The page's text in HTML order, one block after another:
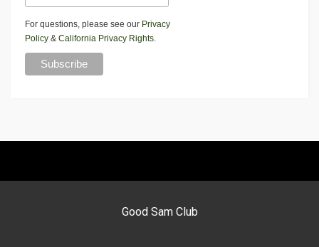
For questions, please see our Privacy
Policy & California Privacy Rights.
Good Sam Club